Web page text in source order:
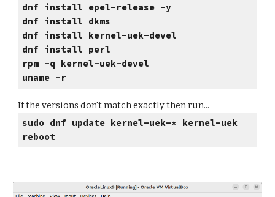
dnf install epel-release -y
dnf install dkms
dnf install kernel-uek-devel
dnf install perl
rpm -q kernel-uek-devel
uname -r
If the versions don't match exactly then run...
sudo dnf update kernel-uek-* kernel-uek
reboot